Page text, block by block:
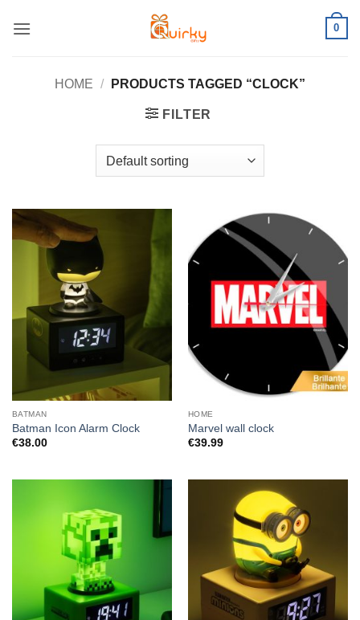
0
HOME / PRODUCTS TAGGED “CLOCK”
FILTER
BATMAN
Batman Icon Alarm Clock
€38.00
HOME
Marvel wall clock
€39.99